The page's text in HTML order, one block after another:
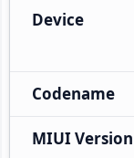
Device
Codename
MIUI Version